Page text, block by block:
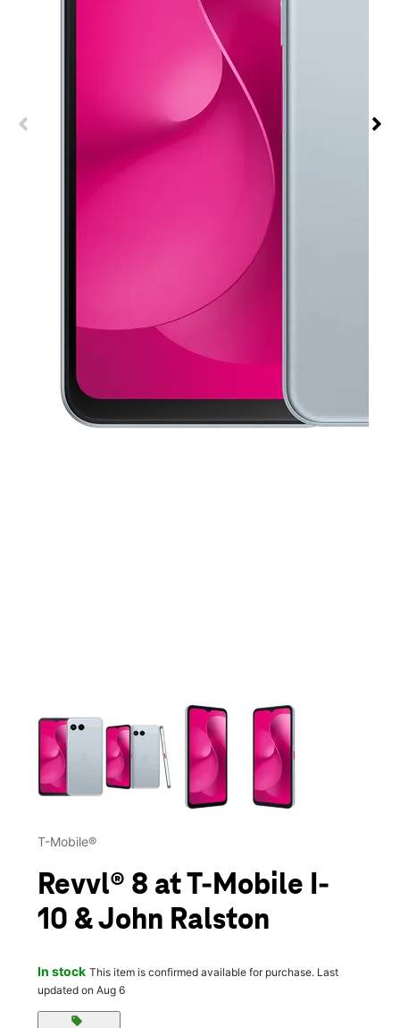
This carousel contains a column of small thumbnails.
T-Mobile®
Revvl® 8 at T-Mobile I-
10 & John Ralston
In stock This item is confirmed available for purchase. Last
updated on Aug 6
sell